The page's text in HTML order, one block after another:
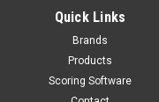
Quick Links
Brands
Products
Scoring Software